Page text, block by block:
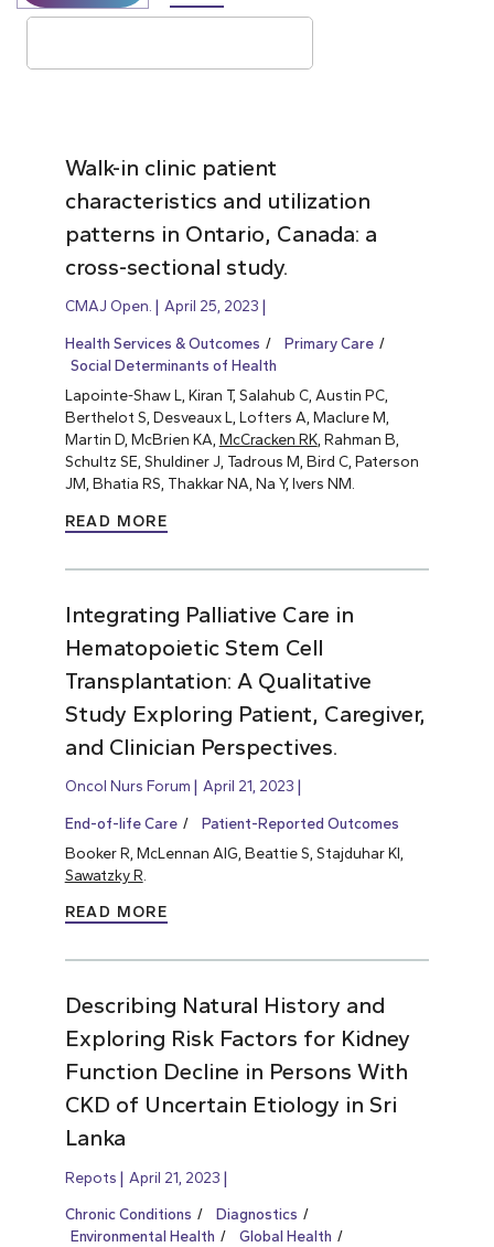
Walk-in clinic patient
characteristics and utilization
patterns in Ontario, Canada: a
cross-sectional study.
CMAJ Open. April 25, 2023
Health Services & Outcomes
Primary Care
Social Determinants of Health
Lapointe-Shaw L, Kiran T, Salahub C, Austin PC,
Berthelot S, Desveaux L, Lofters A, Maclure M,
Martin D, McBrien KA, McCracken RK, Rahman B,
Schultz SE, Shuldiner J, Tadrous M, Bird C, Paterson
JM, Bhatia RS, Thakkar NA, Na Y, Ivers NM.
READ MORE
Integrating Palliative Care in
Hematopoietic Stem Cell
Transplantation: A Qualitative
Study Exploring Patient, Caregiver,
and Clinician Perspectives.
Oncol Nurs Forum April 21, 2023
End-of-life Care
Patient-Reported Outcomes
Booker R, McLennan AIG, Beattie S, Stajduhar KI,
Sawatzky R
READ MORE
Describing Natural History and
Exploring Risk Factors for Kidney
Function Decline in Persons With
CKD of Uncertain Etiology in Sri
Lanka
Repots April 21, 2023
Chronic Conditions
Diagnostics
Environmental Health
Global Health